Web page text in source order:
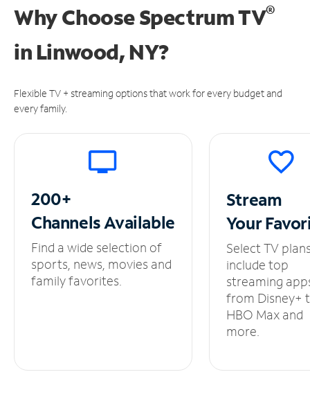
Why Choose Spectrum TV®
in Linwood, NY?
Flexible TV + streaming options that work for every budget and
every family.
200+
ChannelsAvailable
Find a wide selection of
sports, news, movies and
family favorites.
Stream
Your
Select TV
include top
streaming
from Disney+
HBO Max and
more.